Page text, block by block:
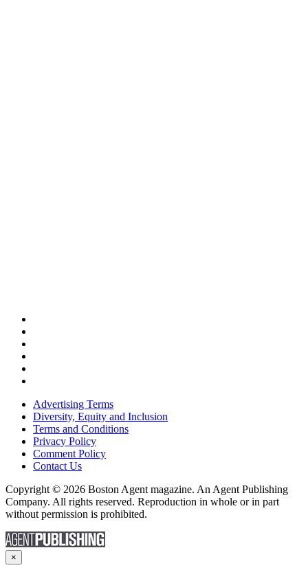
Advertising Terms
Diversity, Equity and Inclusion
Terms and Conditions
Privacy Policy
Comment Policy
Contact Us
Copyright © 2026 Boston Agent magazine. An Agent Publishing
Company. All rights reserved. Reproduction in whole or in part
without permission is prohibited.
×